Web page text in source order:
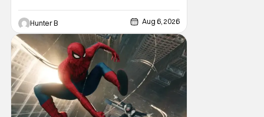
Deadline, the actor was picked after Kevin
Feige and director Jake Schreier met with
tons of actors but landed on Connor for the
Hunter B Aug 6, 2026